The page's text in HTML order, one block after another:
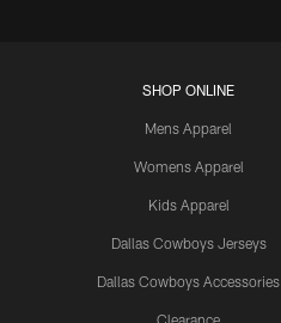
SHOP ONLINE
Mens Apparel
Womens Apparel
Kids Apparel
Dallas Cowboys Jerseys
Dallas Cowboys Accessories
Clearance